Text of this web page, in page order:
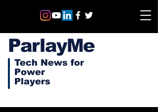
ParlayMe
Tech News for
Power
Players